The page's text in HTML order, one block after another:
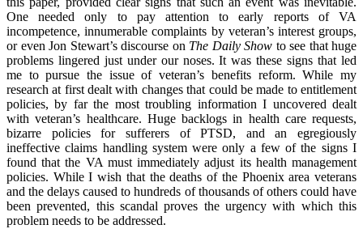
One needed only to pay attention to early reports of VA
incompetence, innumerable complaints by veteran’s interest groups,
or even Jon Stewart’s discourse on The Daily Show to see that huge
problems lingered just under our noses. It was these signs that led
me to pursue the issue of veteran’s benefits reform. While my
research at first dealt with changes that could be made to entitlement
policies, by far the most troubling information I uncovered dealt
with veteran’s healthcare. Huge backlogs in health care requests,
bizarre policies for sufferers of PTSD, and an egregiously
ineffective claims handling system were only a few of the signs I
found that the VA must immediately adjust its health management
policies. While I wish that the deaths of the Phoenix area veterans
and the delays caused to hundreds of thousands of others could have
been prevented, this scandal proves the urgency with which this
problem needs to be addressed.